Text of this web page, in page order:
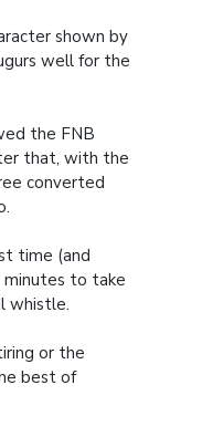
shown by
well for the
the FNB
that, with the
converted
time (and
to take
whistle.
or the
best of